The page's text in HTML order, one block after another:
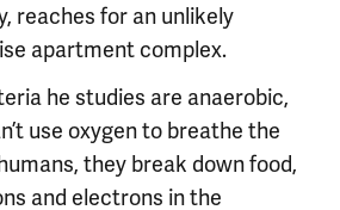
reaches for an unlikely
apartment complex.
he studies are anaerobic,
use oxygen to breathe the
they break down food,
and electrons in the